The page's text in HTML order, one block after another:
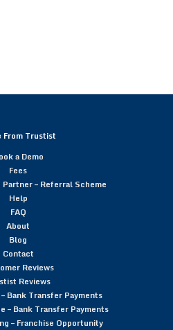
From Trustist
a Demo
Fees
– Referral Scheme
Help
FAQ
About
Blog
Contact
Reviews
Reviews
Bank Transfer Payments
– Bank Transfer Payments
– Franchise Opportunity